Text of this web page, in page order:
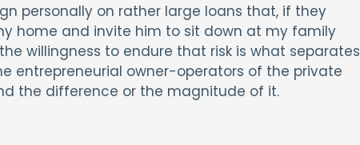
personally on rather large loans that, if they
home and invite him to sit down at my family
willingness to endure that risk is what separates
entrepreneurial owner-operators of the private
the difference or the magnitude of it.